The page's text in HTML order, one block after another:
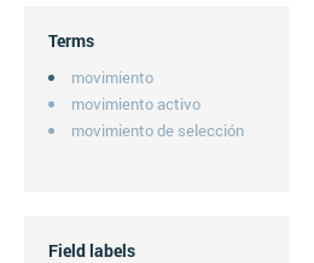
Terms
movimiento
movimiento activo
movimiento de selección
Field labels